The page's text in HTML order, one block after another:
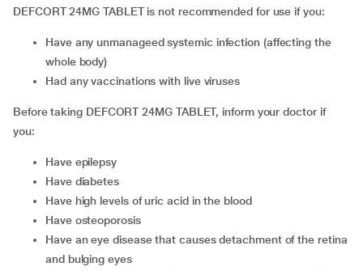
DEFCORT 24MG TABLET is not recommended for use if you:
have any unmanageed systemic infection (affecting the
whole body)
had any vaccinations with live viruses
Before taking DEFCORT 24MG TABLET, inform your doctor if
you:
have epilepsy
have diabetes
have high levels of uric acid in the blood
have osteoporosis
have an eye disease that causes detachment of the retina
and bulging eyes